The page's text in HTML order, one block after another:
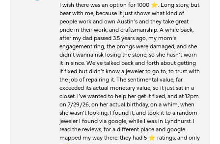
I wish there was an option for 1000 ⭐️. Long story, but
bear with me, because it just shows what kind of
people work and own Austin’s and they take great
pride in their work, and craftsmanship. A while back,
after my dad passed 3.5 years ago, my mom’s
engagement ring, the prongs were damaged, and she
didn’t wanna risk losing the stone, so she hasn’t worn
it in since. We’ve talked back and forth about getting
it fixed but didn’t know a jeweler to go to, to trust with
the job of repairing it. The sentimental value, far
exceeded its actual monetary value, so it just sat in a
closet. I’ve wanted to help her get it fixed, and at 12pm
on 7/29/26, on her actual birthday, on a whim, when
she wasn’t looking, I found it, and took it to a random
jeweler I found via google, while I was in Lyndhurst. I
read the reviews, for a different place and google
mapped my way there. they had 5 ⭐️ ratings, and only